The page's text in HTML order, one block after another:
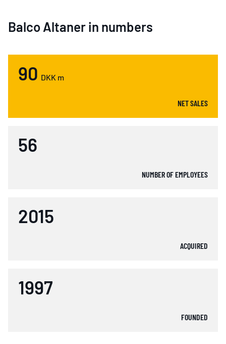
Balco Altaner in numbers
90 DKK m
NET SALES
56
NUMBER OF EMPLOYEES
2015
ACQUIRED
1997
FOUNDED